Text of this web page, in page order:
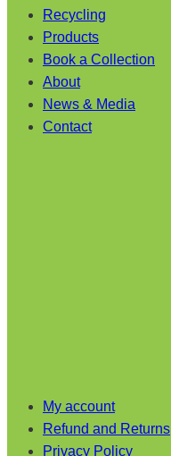
Recycling
Products
Book a Collection
About
News & Media
Contact
My account
Refund and Returns
Privacy Policy